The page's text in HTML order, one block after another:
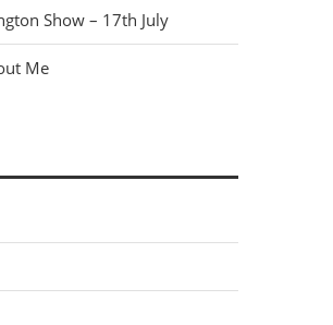
Show – 17th July
Me